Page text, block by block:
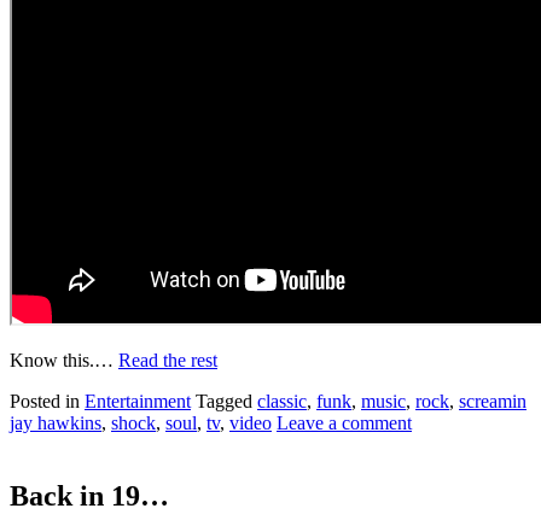
Know this.… Read the rest
Posted in Entertainment Tagged classic, funk, music, rock, screamin
jay hawkins, shock, soul, tv, video Leave a comment
Back in 19…